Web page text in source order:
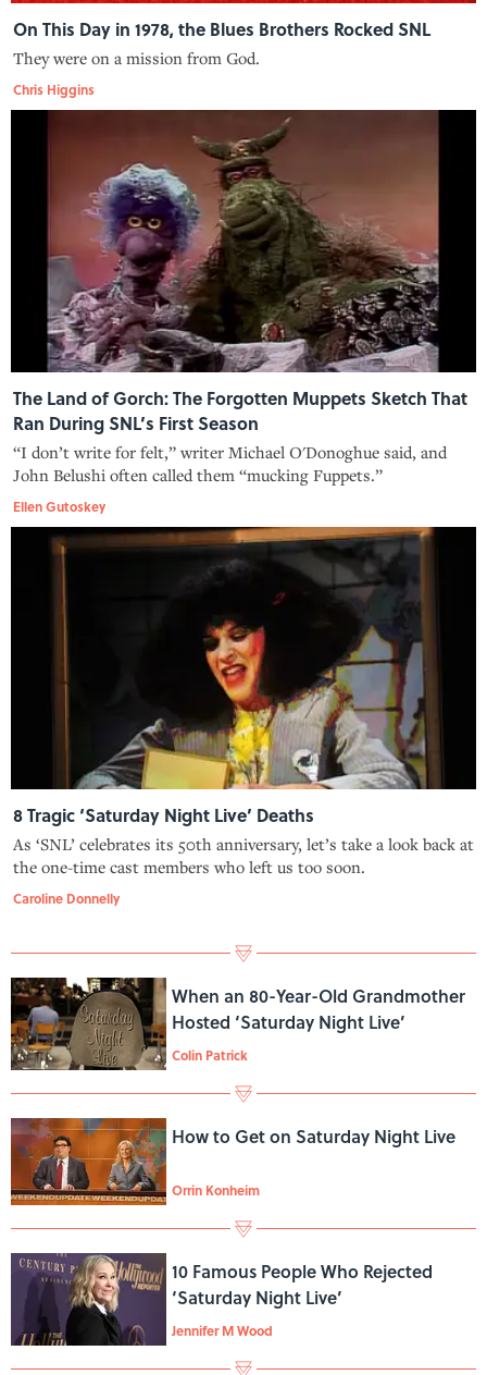
On This Day in 1978, the Blues Brothers Rocked SNL
They were on a mission from God.
Chris Higgins
The Land of Gorch: The Forgotten Muppets Sketch That
Ran During SNL’s First Season
“I don’t write for felt,” writer Michael O'Donoghue said, and
John Belushi often called them “mucking Fuppets.”
Ellen Gutoskey
8 Tragic ‘Saturday Night Live’ Deaths
As ‘SNL’ celebrates its 50th anniversary, let’s take a look back at
the one-time cast members who left us too soon.
Caroline Donnelly
When an 80-Year-Old Grandmother
Hosted ‘Saturday Night Live’
Colin Patrick
How to Get on Saturday Night Live
Orrin Konheim
10 Famous People Who Rejected
‘Saturday Night Live’
Jennifer M Wood